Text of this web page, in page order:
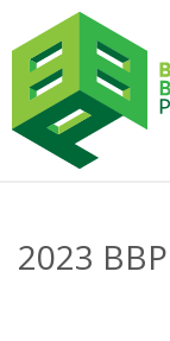
2023